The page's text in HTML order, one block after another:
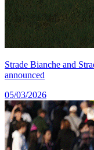
Strade Bianche and
announced
05/03/2026